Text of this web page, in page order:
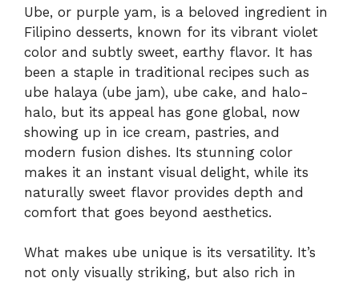
Ube, or purple yam, is a beloved ingredient in
Filipino desserts, known for its vibrant violet
color and subtly sweet, earthy flavor. It has
been a staple in traditional recipes such as
ube halaya (ube jam), ube cake, and halo-
halo, but its appeal has gone global, now
showing up in ice cream, pastries, and
modern fusion dishes. Its stunning color
makes it an instant visual delight, while its
naturally sweet flavor provides depth and
comfort that goes beyond aesthetics.
What makes ube unique is its versatility. It’s
not only visually striking, but also rich in